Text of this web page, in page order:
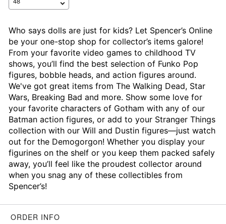
Who says dolls are just for kids? Let Spencer’s Online
be your one-stop shop for collector’s items galore!
From your favorite video games to childhood TV
shows, you’ll find the best selection of Funko Pop
figures, bobble heads, and action figures around.
We've got great items from The Walking Dead, Star
Wars, Breaking Bad and more. Show some love for
your favorite characters of Gotham with any of our
Batman action figures, or add to your Stranger Things
collection with our Will and Dustin figures—just watch
out for the Demogorgon! Whether you display your
figurines on the shelf or you keep them packed safely
away, you’ll feel like the proudest collector around
when you snag any of these collectibles from
Spencer’s!
ORDER INFO